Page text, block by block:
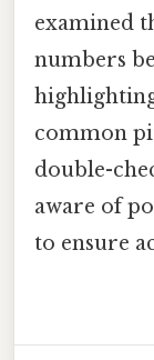
examined
numbers
common
double-
aware of
to ensure